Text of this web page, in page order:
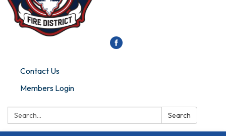
Contact Us
Members Login
Search: Search